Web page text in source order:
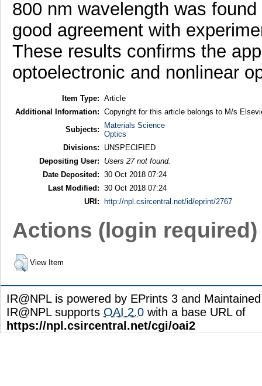
800 nm wavelength was
good agreement with
These results confirms the
optoelectronic and nonlinear
Item Type: Article
Additional Information: Copyright for this article belongs to M/s
Subjects:
Materials Science
Optics
Divisions:
UNSPECIFIED
Depositing User:
Users 27 not found.
Date Deposited: 30 Oct 2018 07:24
Last Modified: 30 Oct 2018 07:24
URI:
http://npl.csircentral.net/id/eprint/2767
Actions (login required)
View Item
IR@NPL is powered by EPrints 3 and
IR@NPL supports OAI 2.0 with a base URL of
https://npl.csircentral.net/cgi/oai2